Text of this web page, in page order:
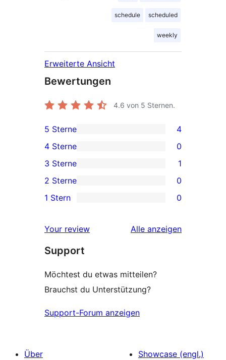
schedule scheduled
weekly
Erweiterte Ansicht
Bewertungen
4.6 von 5 Sternen.
4 5-
Sterne-
Rezensionen
5 Sterne 4
0 4-
Sterne-
Rezensionen
4 Sterne 0
1 3-
Sterne-
Rezension
3 Sterne 1
0 2-
Sterne-
2 Sterne 0
0 1-
Rezensionen
1 Stern 0
Your review Alle Rezensionen
anzeigen
Support
Möchtest du etwas mitteilen?
Brauchst du Unterstützung?
Support-Forum anzeigen
Über Showcase (engl.)